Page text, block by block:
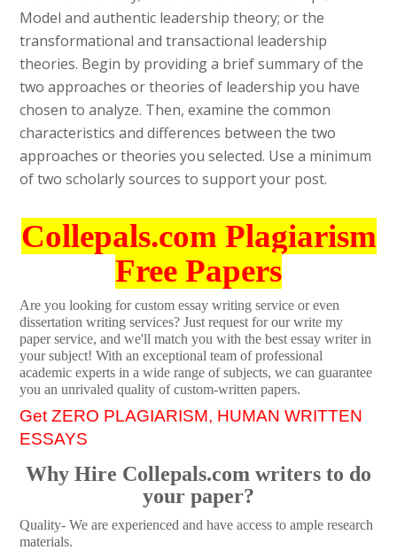
Model and authentic leadership theory; or the
transformational and transactional leadership
theories. Begin by providing a brief summary of the
two approaches or theories of leadership you have
chosen to analyze. Then, examine the common
characteristics and differences between the two
approaches or theories you selected. Use a minimum
of two scholarly sources to support your post.
Collepals.com Plagiarism
Free Papers
Are you looking for custom essay writing service or even
dissertation writing services? Just request for our write my
paper service, and we'll match you with the best essay writer in
your subject! With an exceptional team of professional
academic experts in a wide range of subjects, we can guarantee
you an unrivaled quality of custom-written papers.
Get ZERO PLAGIARISM, HUMAN WRITTEN
ESSAYS
Why Hire Collepals.com writers to do
your paper?
Quality- We are experienced and have access to ample research
materials.